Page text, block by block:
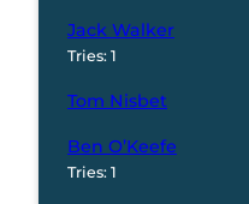
Jack Walker
Tries: 1
Tom Nisbet
Ben O’Keefe
Tries: 1